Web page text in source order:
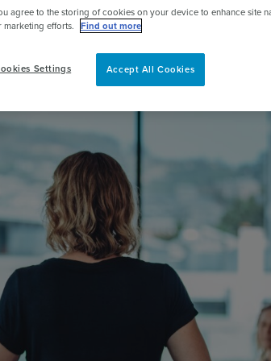
agree to the storing of cookies on your device to enhance site
marketing efforts. Find out more
Accept All Cookies
Settings